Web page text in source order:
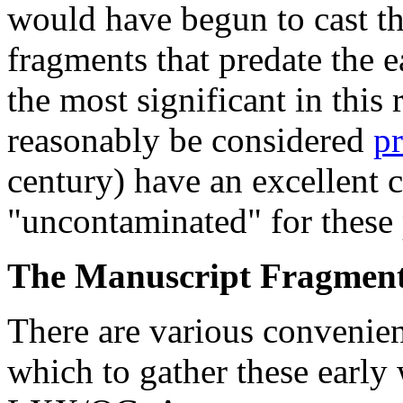
would have begun to cast
fragments that predate the
the most significant in this
reasonably be considered
century) have an excellent
"uncontaminated" for these
The Manuscript
There are various
which to gather these